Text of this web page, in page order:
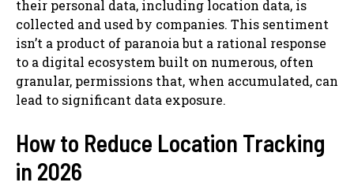
their personal data, including location data, is
collected and used by companies. This sentiment
isn’t a product of paranoia but a rational response
to a digital ecosystem built on numerous, often
granular, permissions that, when accumulated, can
lead to significant data exposure.
How to Reduce Location Tracking
in 2026